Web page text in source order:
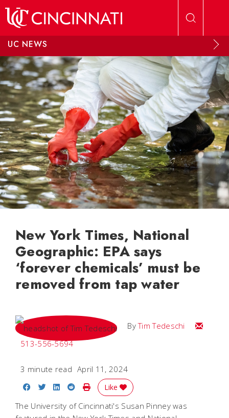
UC NEWS
New York Times, National
Geographic: EPA says
‘forever chemicals’ must be
removed from tap water
ByTim Tedeschi
Email Tim
513-556-5694
3 minute read April 11, 2024
Share on Facebook
Share on Twitter
Share on LinkedIn
Share on Reddit
Print Story
Like
The University of Cincinnati's Susan Pinney was